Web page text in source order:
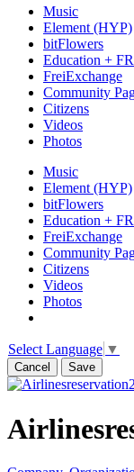
Music
Element (HYP)
bitFlowers
Education +
FreiExchange
Community
Citizens
Videos
Photos
Music
Element (HYP)
bitFlowers
Education +
FreiExchange
Community
Citizens
Videos
Photos
Select Language ▼
Cancel Save